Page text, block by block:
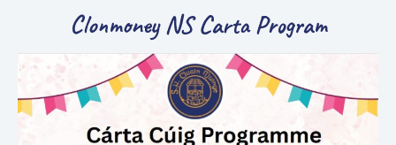
Clonmoney NS Carta Program